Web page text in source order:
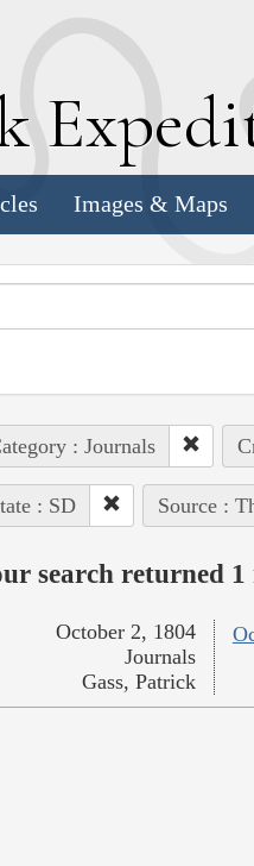
E
Images & Maps
: Journals
: SD Source :
search returned
October 2, 1804
Journals
Gass, Patrick